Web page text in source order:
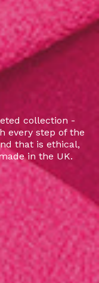
collection -
every step of the
that is ethical,
in the UK.